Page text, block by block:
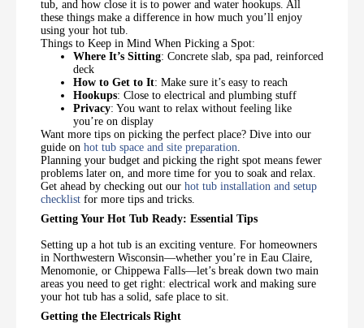
tub, and how close it is to power and water hookups. All
these things make a difference in how much you’ll enjoy
using your hot tub.
Things to Keep in Mind When Picking a Spot:
Where It’s Sitting: Concrete slab, spa pad, reinforced
deck
How to Get to It: Make sure it’s easy to reach
Hookups: Close to electrical and plumbing stuff
Privacy: You want to relax without feeling like
you’re on display
Want more tips on picking the perfect place? Dive into our
guide on hot tub space and site preparation.
Planning your budget and picking the right spot means fewer
problems later on, and more time for you to soak and relax.
Get ahead by checking out our hot tub installation and setup
checklist for more tips and tricks.
Getting Your Hot Tub Ready: Essential Tips
Setting up a hot tub is an exciting venture. For homeowners
in Northwestern Wisconsin—whether you’re in Eau Claire,
Menomonie, or Chippewa Falls—let’s break down two main
areas you need to get right: electrical work and making sure
your hot tub has a solid, safe place to sit.
Getting the Electricals Right